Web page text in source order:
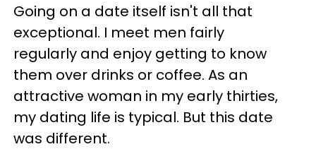
Going on a date itself isn't all that
exceptional. I meet men fairly
regularly and enjoy getting to know
them over drinks or coffee. As an
attractive woman in my early thirties,
my dating life is typical. But this date
was different.